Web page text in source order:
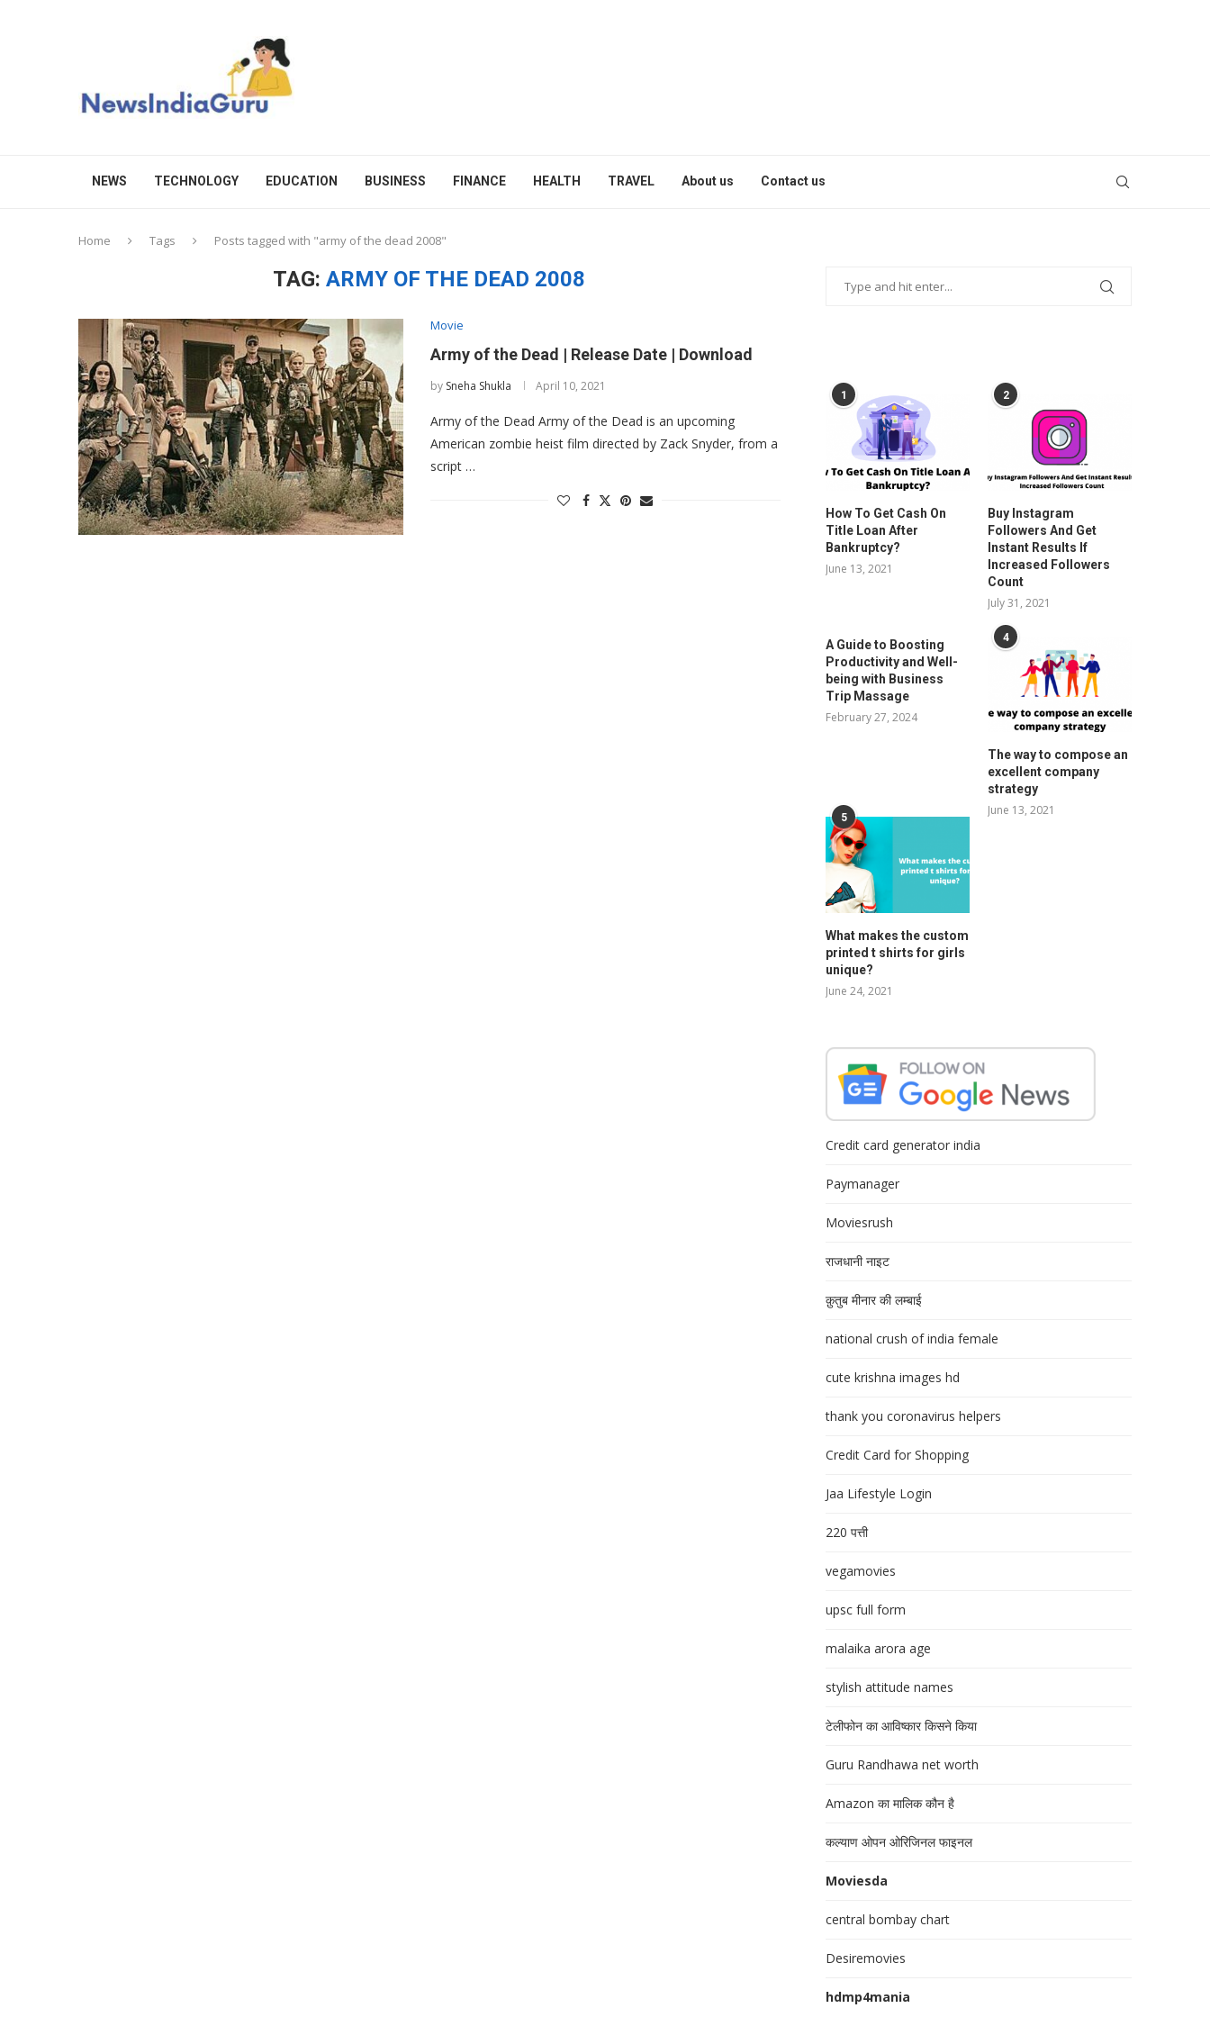
NEWS TECHNOLOGY EDUCATION BUSINESS FINANCE HEALTH TRAVEL About us Contact us
Home Tags Posts tagged with "army of the dead 2008"
TAG:ARMY OF THE DEAD 2008
Movie
Army of the Dead | Release Date | Download
by Sneha Shukla April 10, 2021
Army of the Dead Army of the Dead is an upcoming
American zombie heist film directed by Zack Snyder, from a
script …
1
How To Get Cash On
Title Loan After
Bankruptcy?
June 13, 2021
2
Buy Instagram
Followers And Get
Instant Results If
Increased Followers
Count
July 31, 2021
A Guide to Boosting
Productivity and Well-
being with Business
Trip Massage
February 27, 2024
4
The way to compose an
excellent company
strategy
June 13, 2021
5
What makes the custom
printed t shirts for girls
unique?
June 24, 2021
Credit card generator india
Paymanager
Moviesrush
राजधानी नाइट
क़ुतुब मीनार की लम्बाई
national crush of india female
cute krishna images hd
thank you coronavirus helpers
Credit Card for Shopping
Jaa Lifestyle Login
220 पत्ती
vegamovies
upsc full form
malaika arora age
stylish attitude names
टेलीफोन का आविष्कार किसने किया
Guru Randhawa net worth
Amazon का मालिक कौन है
कल्याण ओपन ओरिजिनल फाइनल
Moviesda
central bombay chart
Desiremovies
hdmp4mania